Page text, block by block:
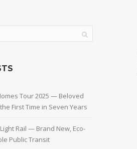
Tour 2025 — Beloved
First Time in Seven Years
Rail — Brand New, Eco-
Public Transit